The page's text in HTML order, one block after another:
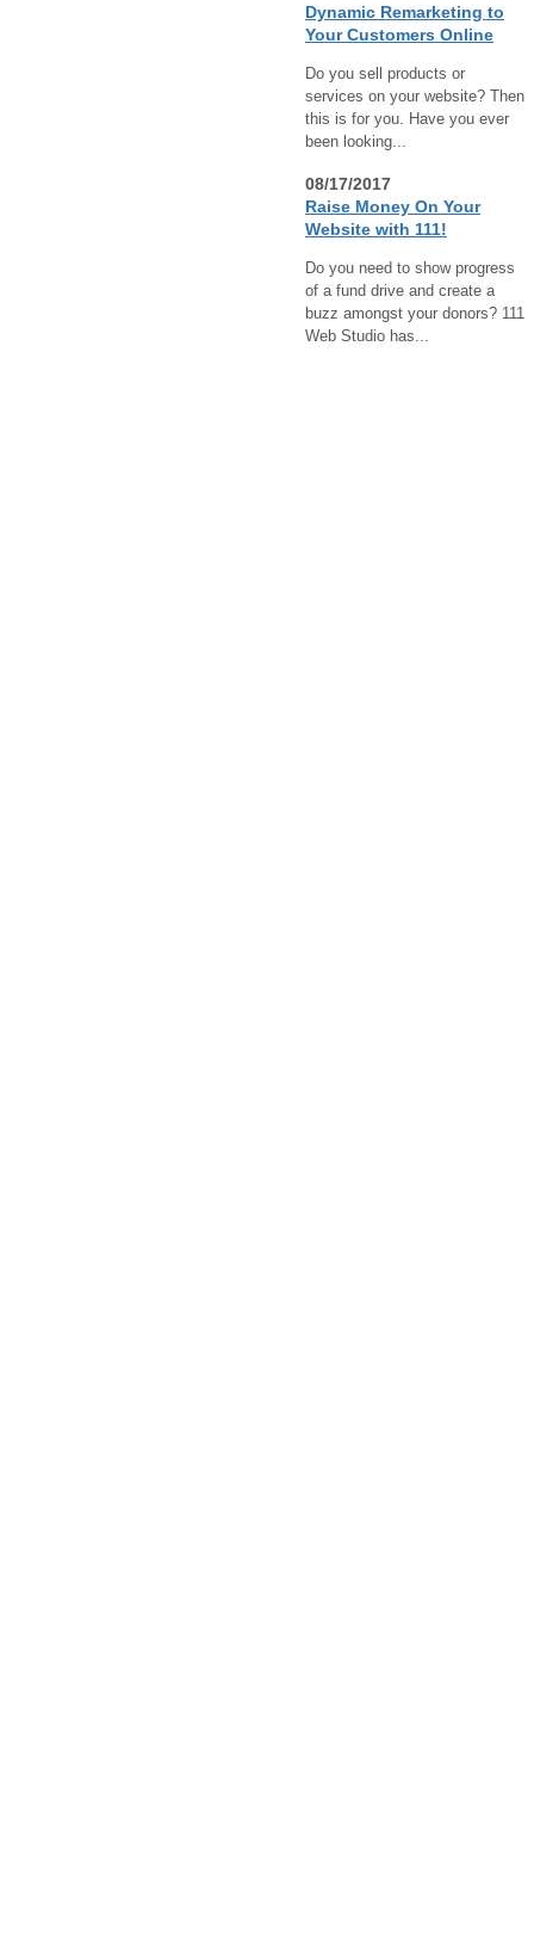
Dynamic Remarketing to
Your Customers Online
Do you sell products or
services on your website? Then
this is for you. Have you ever
been looking...
08/17/2017
Raise Money On Your
Website with 111!
Do you need to show progress
of a fund drive and create a
buzz amongst your donors? 111
Web Studio has...